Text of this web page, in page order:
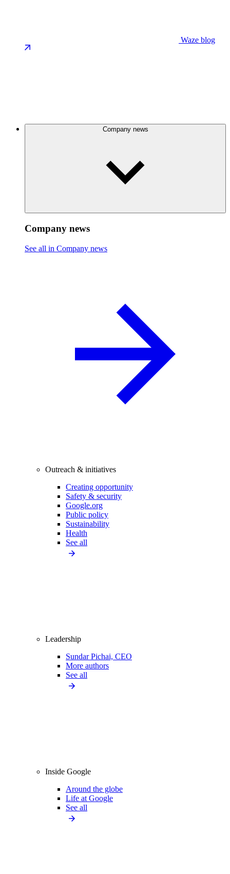
Waze blog
Company news
Company news
See all in Company news
Outreach & initiatives
Creating opportunity
Safety & security
Google.org
Public policy
Sustainability
Health
See all
Leadership
Sundar Pichai, CEO
More authors
See all
Inside Google
Around the globe
Life at Google
See all